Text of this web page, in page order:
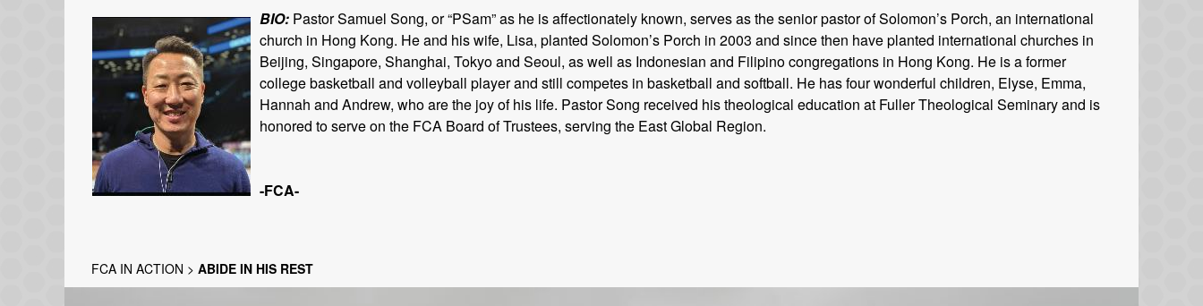
BIO: Pastor Samuel Song, or “PSam” as he is affectionately known, serves as the senior pastor of Solomon’s Porch, an international
church in Hong Kong. He and his wife, Lisa, planted Solomon’s Porch in 2003 and since then have planted international churches in
Beijing, Singapore, Shanghai, Tokyo and Seoul, as well as Indonesian and Filipino congregations in Hong Kong. He is a former
college basketball and volleyball player and still competes in basketball and softball. He has four wonderful children, Elyse, Emma,
Hannah and Andrew, who are the joy of his life. Pastor Song received his theological education at Fuller Theological Seminary and is
honored to serve on the FCA Board of Trustees, serving the East Global Region.
-FCA-
FCA IN ACTION > ABIDE IN HIS REST